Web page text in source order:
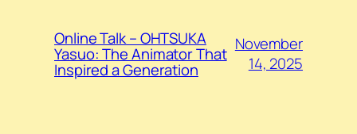
Online Talk – OHTSUKA
Yasuo: The Animator That
Inspired a Generation
November
14, 2025